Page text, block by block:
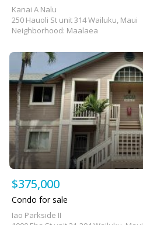
Kanai A Nalu
250 Hauoli St unit 314 Wailuku, Maui
Neighborhood: Maalaea
$375,000
Condo for sale
Iao Parkside II